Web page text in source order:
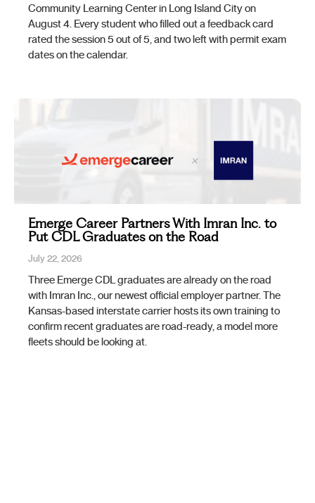
Community Learning Center in Long Island City on
August 4. Every student who filled out a feedback card
rated the session 5 out of 5, and two left with permit exam
dates on the calendar.
Emerge Career Partners With Imran Inc. to
Put CDL Graduates on the Road
July 22, 2026
Three Emerge CDL graduates are already on the road
with Imran Inc., our newest official employer partner. The
Kansas-based interstate carrier hosts its own training to
confirm recent graduates are road-ready, a model more
fleets should be looking at.